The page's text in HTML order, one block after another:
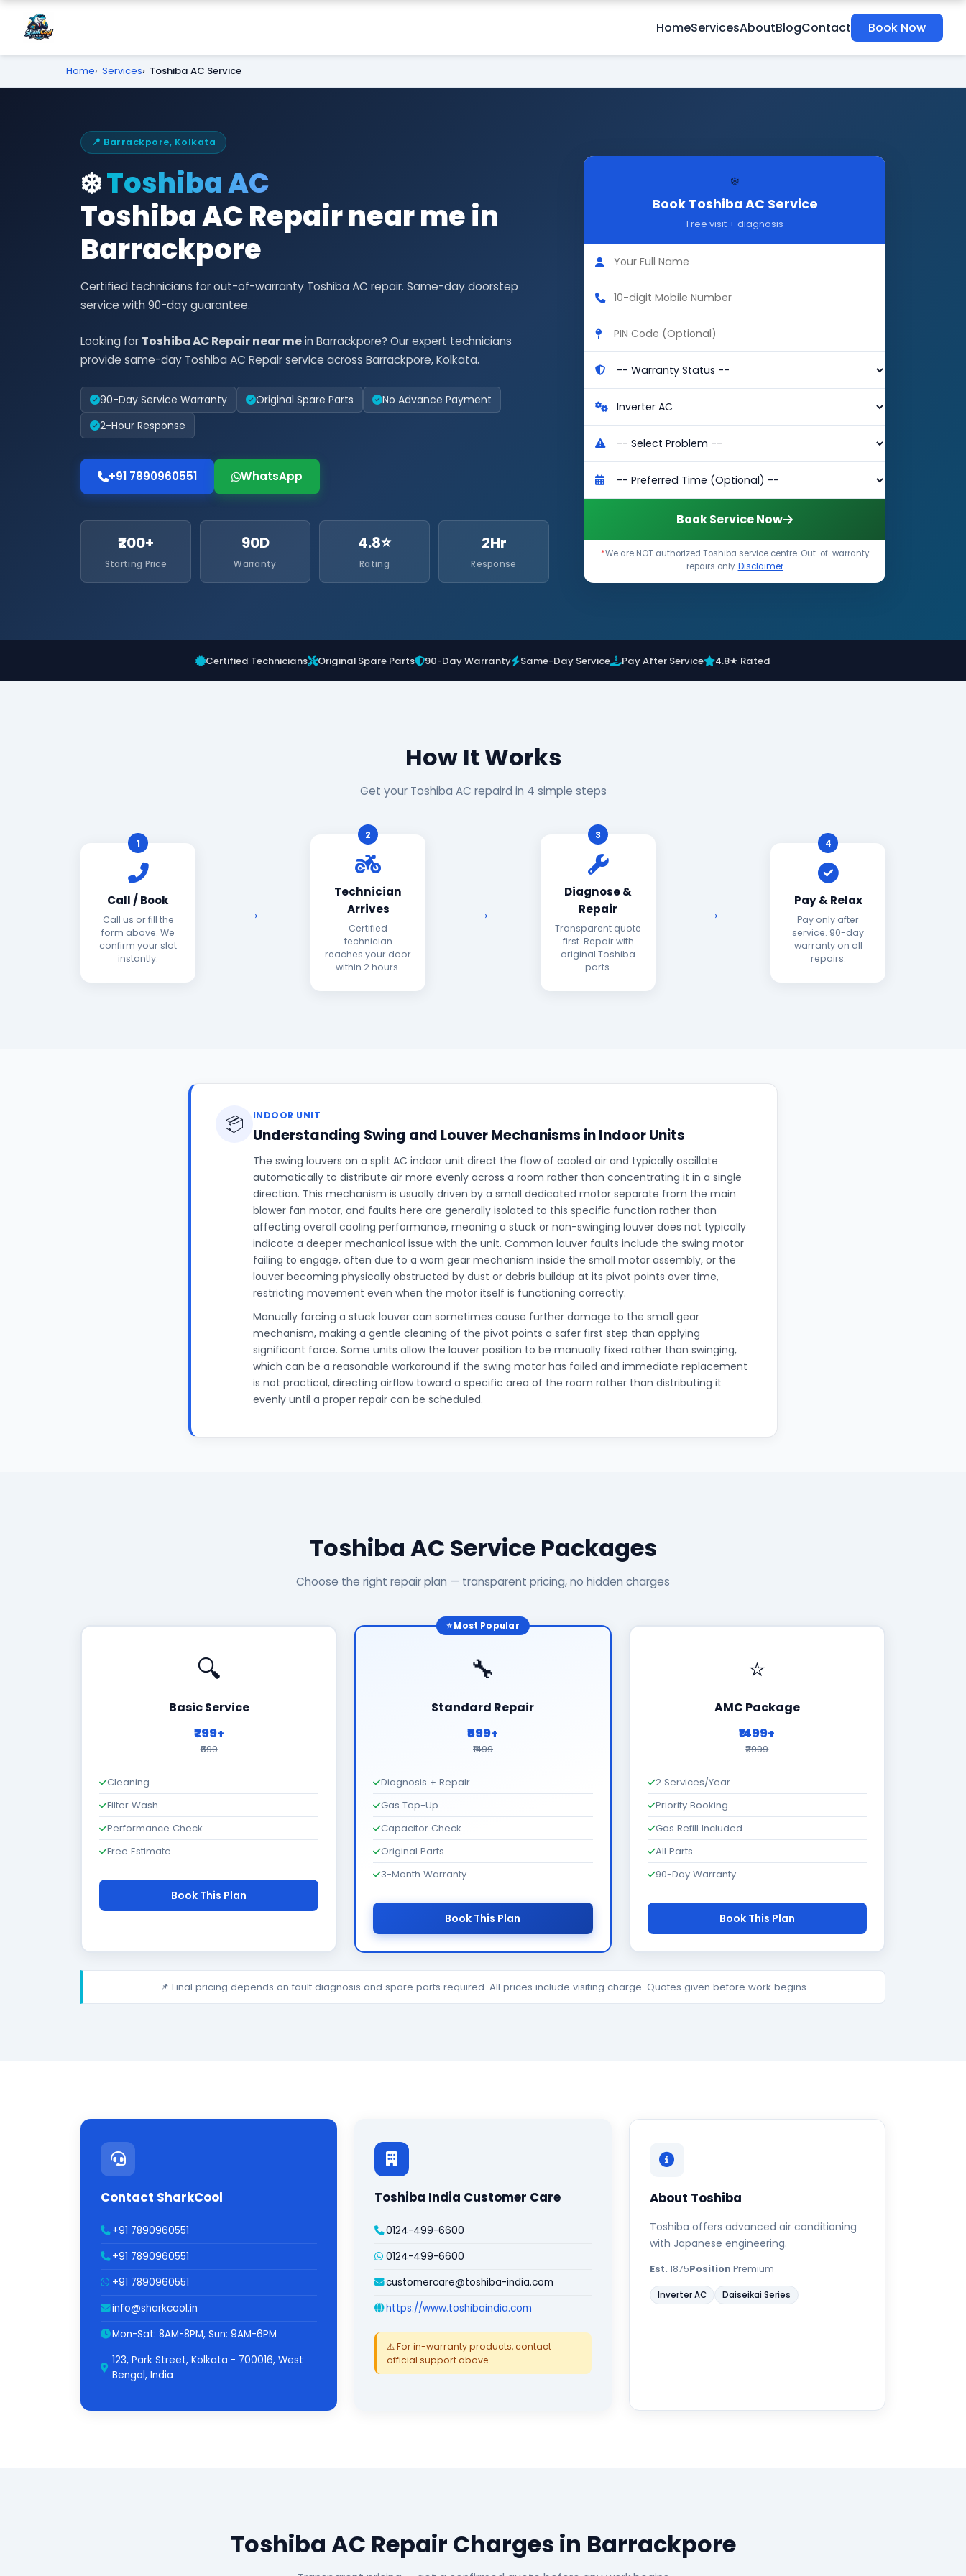
HomeServicesAboutBlogContact Book Now
Home Services Toshiba AC Service
📍 Barrackpore, Kolkata
❄️Toshiba AC
Toshiba AC Repair near me in
Barrackpore
Certified technicians for out-of-warranty Toshiba AC repair. Same-day doorstep
service with 90-day guarantee.
Looking for Toshiba AC Repair near mein Barrackpore? Our expert technicians
provide same-day Toshiba AC Repair service across Barrackpore, Kolkata.
90-Day Service Warranty Original Spare Parts
No Advance Payment
2-Hour Response
+91 7890960551 WhatsApp
₹200+
Starting Price
90D
Warranty
4.8⭐
Rating
2Hr
Response
❄️
Book Toshiba AC Service
Free visit + diagnosis
Book Service Now
*We are NOT authorized Toshiba service centre. Out-of-warranty
repairs only.Disclaimer
Certified Technicians Original Spare Parts 90-Day Warranty Same-Day Service Pay After Service 4.8★ Rated
How It Works
Get your Toshiba AC repaird in 4 simple steps
1
Call / Book
Call us or fill the
form above. We
confirm your slot
instantly.
2
Technician
Arrives
Certified
technician
reaches your door
within 2 hours.
3
Diagnose &
Repair
Transparent quote
first. Repair with
original Toshiba
parts.
4
Pay & Relax
Pay only after
service. 90-day
warranty on all
repairs.
📦 INDOOR UNIT
Understanding Swing and Louver Mechanisms in Indoor Units
The swing louvers on a split AC indoor unit direct the flow of cooled air and typically oscillate
automatically to distribute air more evenly across a room rather than concentrating it in a single
direction. This mechanism is usually driven by a small dedicated motor separate from the main
blower fan motor, and faults here are generally isolated to this specific function rather than
affecting overall cooling performance, meaning a stuck or non-swinging louver does not typically
indicate a deeper mechanical issue with the unit. Common louver faults include the swing motor
failing to engage, often due to a worn gear mechanism inside the small motor assembly, or the
louver becoming physically obstructed by dust or debris buildup at its pivot points over time,
restricting movement even when the motor itself is functioning correctly.
Manually forcing a stuck louver can sometimes cause further damage to the small gear
mechanism, making a gentle cleaning of the pivot points a safer first step than applying
significant force. Some units allow the louver position to be manually fixed rather than swinging,
which can be a reasonable workaround if the swing motor has failed and immediate replacement
is not practical, directing airflow toward a specific area of the room rather than distributing it
evenly until a proper repair can be scheduled.
Toshiba AC Service Packages
Choose the right repair plan — transparent pricing, no hidden charges
🔍
Basic Service
₹299+
₹699
Cleaning
Filter Wash
Performance Check
Free Estimate
Book This Plan
⭐ Most Popular
🔧
Standard Repair
₹699+
₹1499
Diagnosis + Repair
Gas Top-Up
Capacitor Check
Original Parts
3-Month Warranty
Book This Plan
⭐
AMC Package
₹1499+
₹2999
2 Services/Year
Priority Booking
Gas Refill Included
All Parts
90-Day Warranty
Book This Plan
📌 Final pricing depends on fault diagnosis and spare parts required. All prices include visiting charge. Quotes given before work begins.
Contact SharkCool
+91 7890960551
+91 7890960551
+91 7890960551
info@sharkcool.in
Mon-Sat: 8AM-8PM, Sun: 9AM-6PM
123, Park Street, Kolkata - 700016, West
Bengal, India
Toshiba India Customer Care
0124-499-6600
0124-499-6600
customercare@toshiba-india.com
https://www.toshibaindia.com
⚠️ For in-warranty products, contact
official support above.
About Toshiba
Toshiba offers advanced air conditioning
with Japanese engineering.
Est. 1875Position Premium
Inverter AC Daiseikai Series
Toshiba AC Repair Charges in Barrackpore